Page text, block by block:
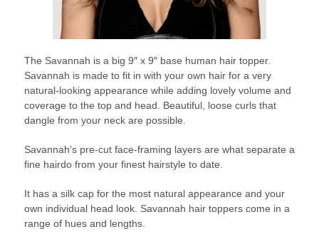
The Savannah is a big 9″ x 9″ base human hair topper.
Savannah is made to fit in with your own hair for a very
natural-looking appearance while adding lovely volume and
coverage to the top and head. Beautiful, loose curls that
dangle from your neck are possible.
Savannah’s pre-cut face-framing layers are what separate a
fine hairdo from your finest hairstyle to date.
It has a silk cap for the most natural appearance and your
own individual head look. Savannah hair toppers come in a
range of hues and lengths.